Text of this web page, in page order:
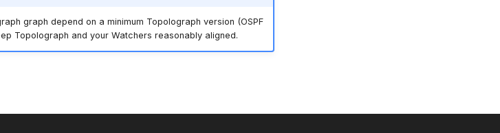
graph depend on a minimum Topolograph version (OSPF
Topolograph and your Watchers reasonably aligned.